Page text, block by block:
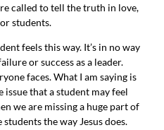
called to tell the truth in love,
students.
feels this way. It’s in no way
or success as a leader.
faces. What I am saying is
that a student may feel
we are missing a huge part of
the way Jesus does.